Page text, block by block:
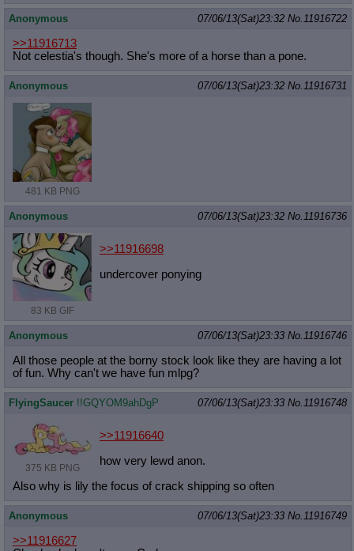
Anonymous 07/06/13(Sat)23:32 No. 11916722
>>11916713
Not celestia's though. She's more of a horse than a pone.
Anonymous 07/06/13(Sat)23:32 No. 11916731
481 KB PNG
Anonymous 07/06/13(Sat)23:32 No. 11916736
83 KB GIF
>>11916698
undercover ponying
Anonymous 07/06/13(Sat)23:33 No. 11916746
All those people at the borny stock look like they are having a lot
of fun. Why can't we have fun mlpg?
FlyingSaucer !!GQYOM9ahDgP 07/06/13(Sat)23:33 No. 11916748
375 KB PNG
>>11916640
how very lewd anon.
Also why is lily the focus of crack shipping so often
Anonymous 07/06/13(Sat)23:33 No. 11916749
>>11916627